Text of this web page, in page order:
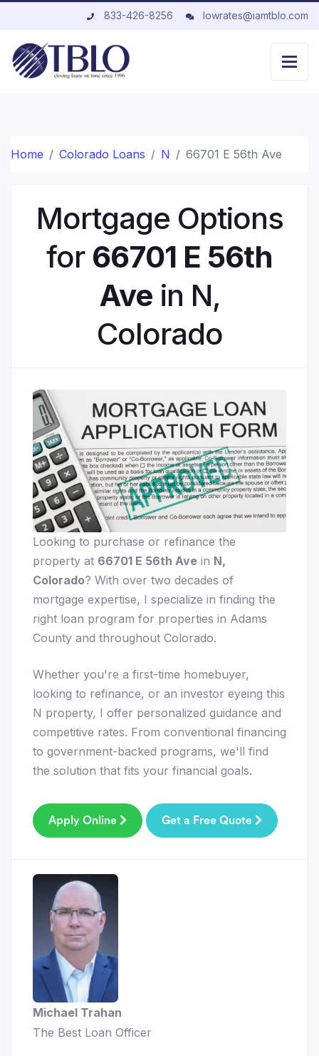
833-426-8256 lowrates@iamtblo.com
Home Colorado Loans N 66701 E 56th Ave
Mortgage Options
for 66701 E 56th
Ave in N,
Colorado
Looking to purchase or refinance the
property at 66701 E 56th Ave in N,
Colorado? With over two decades of
mortgage expertise, I specialize in finding the
right loan program for properties in Adams
County and throughout Colorado.
Whether you're a first-time homebuyer,
looking to refinance, or an investor eyeing this
N property, I offer personalized guidance and
competitive rates. From conventional financing
to government-backed programs, we'll find
the solution that fits your financial goals.
Apply Online Get a Free Quote
Michael Trahan
The Best Loan Officer